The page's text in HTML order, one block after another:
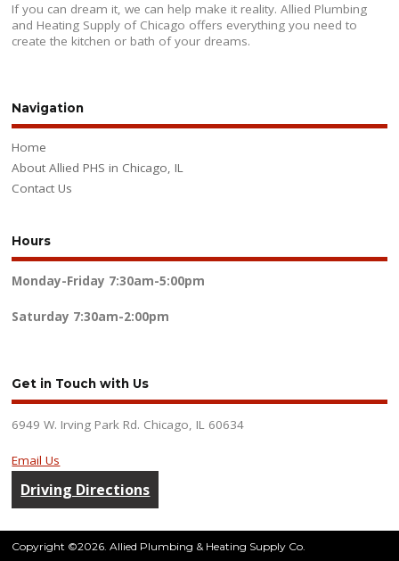
If you can dream it, we can help make it reality. Allied Plumbing
and Heating Supply of Chicago offers everything you need to
create the kitchen or bath of your dreams.
Navigation
Home
About Allied PHS in Chicago, IL
Contact Us
Hours
Monday-Friday 7:30am-5:00pm
Saturday 7:30am-2:00pm
Get in Touch with Us
6949 W. Irving Park Rd. Chicago, IL 60634
Email Us
Driving Directions
Copyright ©2026. Allied Plumbing & Heating Supply Co.